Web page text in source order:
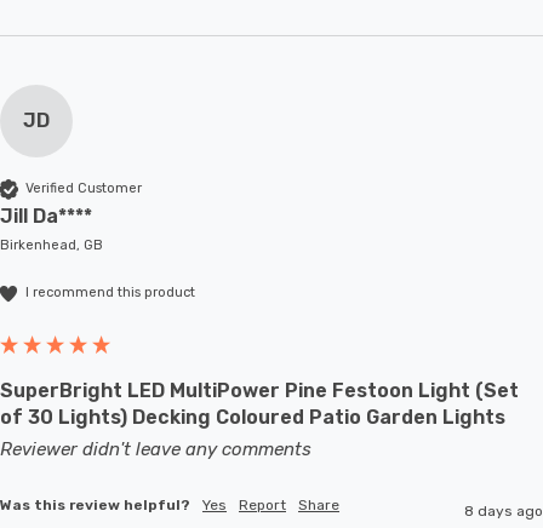
JD
Verified Customer
Jill Da****
Birkenhead, GB
I recommend this product
SuperBright LED MultiPower Pine Festoon Light (Set
of 30 Lights) Decking Coloured Patio Garden Lights
Reviewer didn't leave any comments
Was this review helpful? Yes Report Share 8 days ago